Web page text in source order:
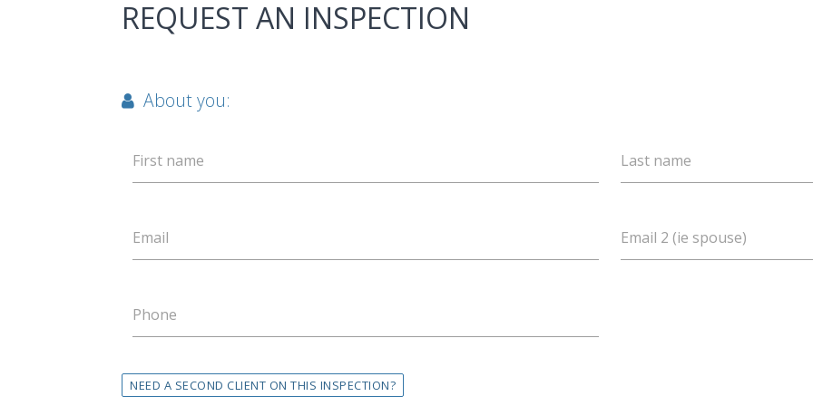
REQUEST AN INSPECTION
About you:
First name Last name
Email Email 2 (ie spouse)
Phone
NEED A SECOND CLIENT ON THIS INSPECTION?